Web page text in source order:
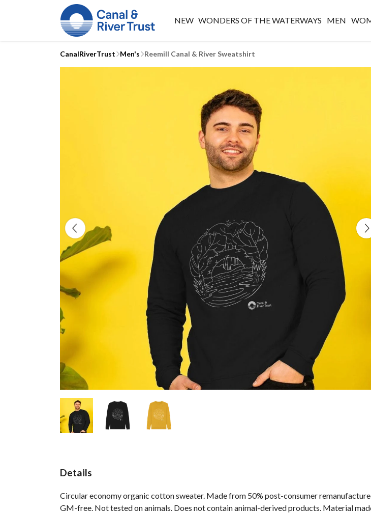
NEW WONDERS OF THE WATERWAYS MEN
CanalRiverTrust Men's Reemill Canal & River Sweatshirt
Details
Circular economy organic cotton sweater. Made from 50% post-consumer
GM-free. Not tested on animals. Does not contain animal-derived products. Material